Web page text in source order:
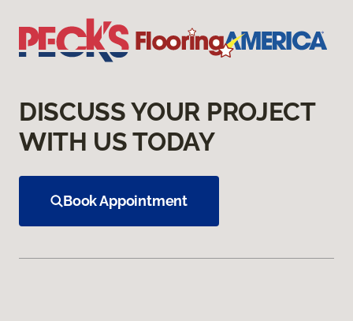
DISCUSS YOUR PROJECT
WITH US TODAY
Book Appointment